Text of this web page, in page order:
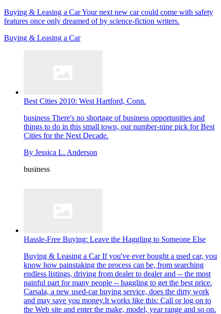
Buying & Leasing a CarYour next new car could come with safety
features once only dreamed of by science-fiction writers.
Buying & Leasing a Car
Best Cities 2010: West Hartford, Conn.
business There's no shortage of business opportunities and
things to do in this small town, our number-nine pick for Best
Cities for the Next Decade.
By Jessica L. Anderson
business
Hassle-Free Buying: Leave the Haggling to Someone Else
Buying & Leasing a CarIf you've ever bought a used car, you
know how painstaking the process can be, from searching
endless listings, driving from dealer to dealer and -- the most
painful part for many people -- haggling to get the best price.
Carsala, a new used-car buying service, does the dirty work
and may save you money.It works like this: Call or log on to
the Web site and enter the make, model, year range and so on.